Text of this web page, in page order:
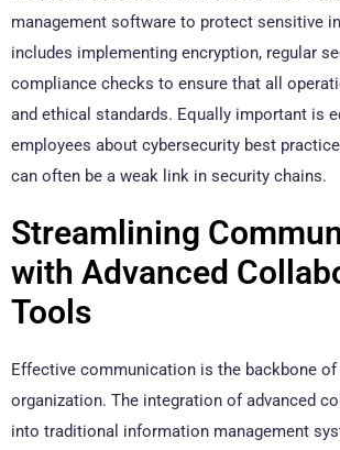
management software to protect sensitive
includes implementing encryption, regular
compliance checks to ensure that all
and ethical standards. Equally important is
employees about cybersecurity best
can often be a weak link in security chains.
Streamlining
with Advanced
Tools
Effective communication is the backbone of
organization. The integration of advanced
into traditional information management